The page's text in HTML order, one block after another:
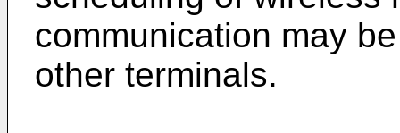
communication may
other terminals.